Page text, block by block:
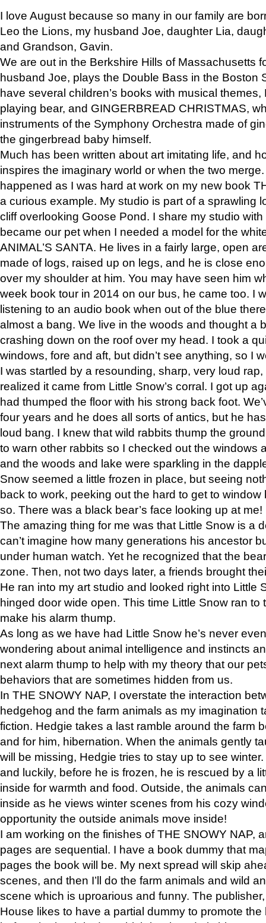
I love August because so many in our family are
Leo the Lions, my husband Joe, daughter Lia,
and Grandson, Gavin.
We are out in the Berkshire Hills of Massachusetts
husband Joe, plays the Double Bass in the Boston
have several children’s books with musical
playing bear, and GINGERBREAD CHRISTMAS,
instruments of the Symphony Orchestra made of
the gingerbread baby himself.
Much has been written about art imitating life, and
inspires the imaginary world or when the two
happened as I was hard at work on my new book
a curious example. My studio is part of a sprawling
cliff overlooking Goose Pond. I share my studio
became our pet when I needed a model for the
ANIMAL’S SANTA. He lives in a fairly large, open
made of logs, raised up on legs, and he is close
over my shoulder at him. You may have seen him
week book tour in 2014 on our bus, he came too. I
listening to an audio book when out of the blue
almost a bang. We live in the woods and thought a
crashing down on the roof over my head. I took a
windows, fore and aft, but didn’t see anything, so I
I was startled by a resounding, sharp, very loud
realized it came from Little Snow’s corral. I got up
had thumped the floor with his strong back foot.
four years and he does all sorts of antics, but he
loud bang. I knew that wild rabbits thump the
to warn other rabbits so I checked out the windows
and the woods and lake were sparkling in the
Snow seemed a little frozen in place, but seeing
back to work, peeking out the hard to get to
so. There was a black bear’s face looking up at me!
The amazing thing for me was that Little Snow is a
can’t imagine how many generations his ancestor
under human watch. Yet he recognized that the
zone. Then, not two days later, a friends brought
He ran into my art studio and looked right into Little
hinged door wide open. This time Little Snow ran to
make his alarm thump.
As long as we have had Little Snow he’s never
wondering about animal intelligence and instincts
next alarm thump to help with my theory that our
behaviors that are sometimes hidden from us.
In THE SNOWY NAP, I overstate the interaction
hedgehog and the farm animals as my imagination
fiction. Hedgie takes a last ramble around the farm
and for him, hibernation. When the animals gently
will be missing, Hedgie tries to stay up to see
and luckily, before he is frozen, he is rescued by a
inside for warmth and food. Outside, the animals
inside as he views winter scenes from his cozy
opportunity the outside animals move inside!
I am working on the finishes of THE SNOWY NAP,
pages are sequential. I have a book dummy that
pages the book will be. My next spread will skip
scenes, and then I’ll do the farm animals and wild
scene which is uproarious and funny. The
House likes to have a partial dummy to promote